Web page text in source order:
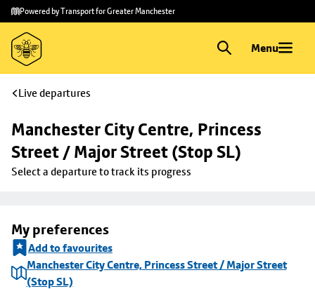
Skip to
main
content
Skip
to
footer
Powered by Transport for Greater Manchester
Menu
Live departures
Manchester City Centre, Princess
Street / Major Street (Stop SL)
Select a departure to track its progress
My preferences
Add to favourites
Manchester City Centre, Princess Street / Major Street
(Stop SL)